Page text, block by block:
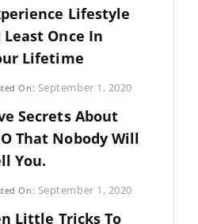
Lifestyle
Least Once In
Lifetime
On: September 1, 2020
Secrets About
That Nobody Will
You.
On: September 1, 2020
Little Tricks To